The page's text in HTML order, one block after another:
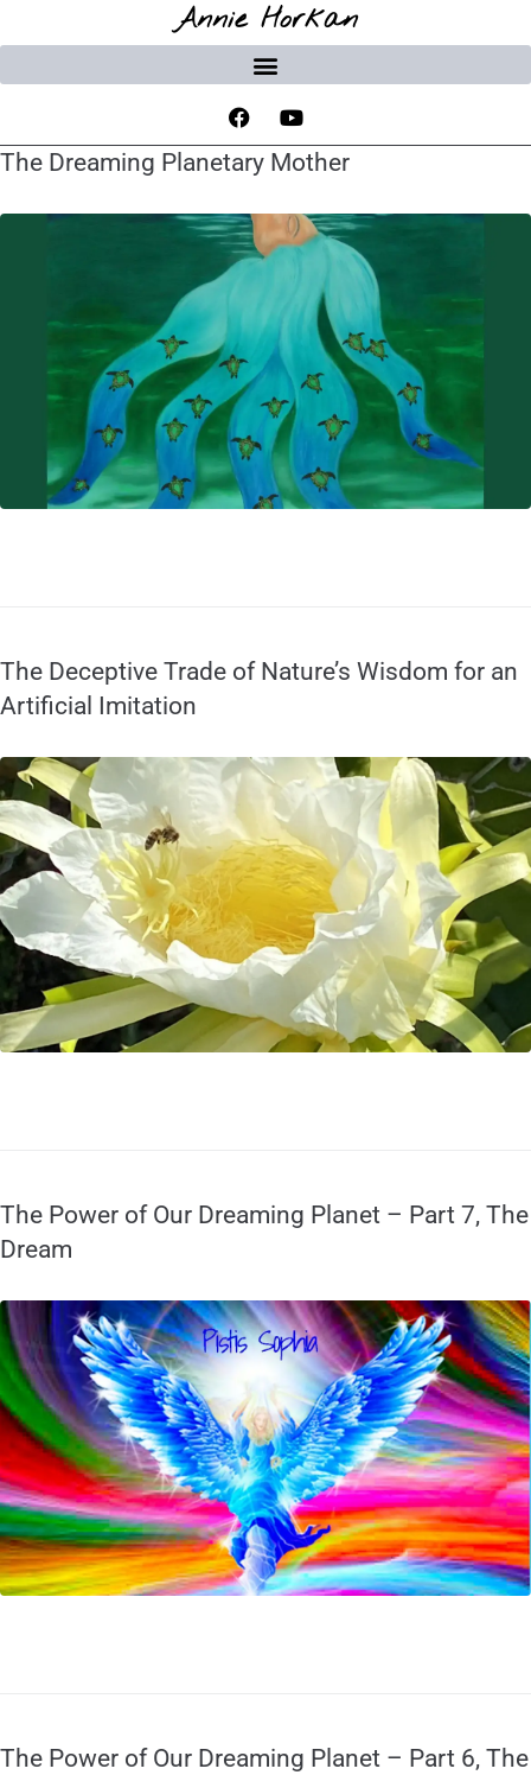
Annie Horkan
The Dreaming Planetary Mother
The Deceptive Trade of Nature’s Wisdom for an
Artificial Imitation
The Power of Our Dreaming Planet – Part 7, The
Dream
The Power of Our Dreaming Planet – Part 6, The